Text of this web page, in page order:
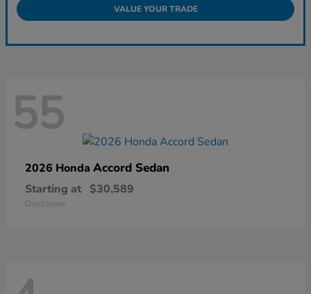
VALUE YOUR TRADE
55
2026 Honda Accord Sedan
Starting at $30,589
Disclosure